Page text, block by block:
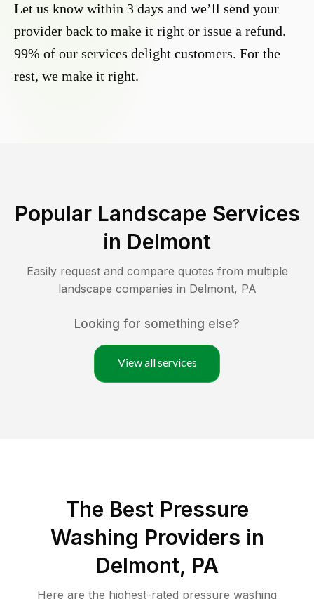
Let us know within 3 days and we’ll send your
provider back to make it right or issue a refund.
99% of our services delight customers. For the
rest, we make it right.
Popular Landscape Services
in Delmont
Easily request and compare quotes from multiple
landscape companies in Delmont, PA
Looking for something else?
View all services
The Best Pressure
Washing Providers in
Delmont, PA
Here are the highest-rated pressure washing